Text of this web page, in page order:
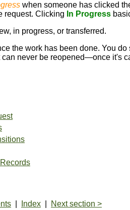
when someone has clicked
request. Clicking In Progress
in progress, or transferred.
the work has been done. You
can never be reopened—once it's
Index Next section >